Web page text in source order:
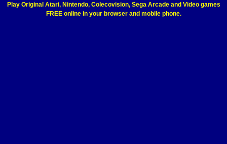
Play Original Atari, Nintendo, Colecovision, Sega Arcade and Video games
FREE online in your browser and mobile phone.